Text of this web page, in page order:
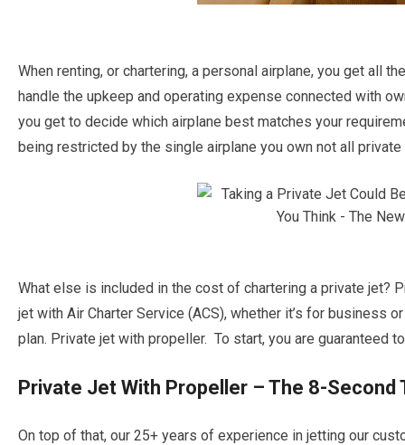
When renting, or chartering, a personal airplane, you get all
handle the upkeep and operating expense connected with
you get to decide which airplane best matches your
being restricted by the single airplane you own not all
What else is included in the cost of chartering a private jet?
jet with Air Charter Service (ACS), whether it’s for business
plan. Private jet with propeller. To start, you are guaranteed
Private Jet With Propeller – The 8-
On top of that, our 25+ years of experience in jetting our